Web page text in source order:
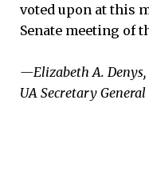
voted upon at this
Senate meeting of
—Elizabeth A. Denys,
UA Secretary General